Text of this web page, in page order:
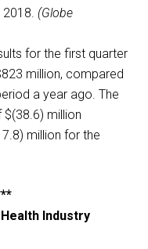
2018. (Globe
for the first quarter
million, compared
a year ago. The
million
million for the
Industry